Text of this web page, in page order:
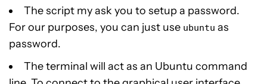
The script my ask you to setup a password.
For our purposes, you can just use ubuntu as
password.
The terminal will act as an Ubuntu command